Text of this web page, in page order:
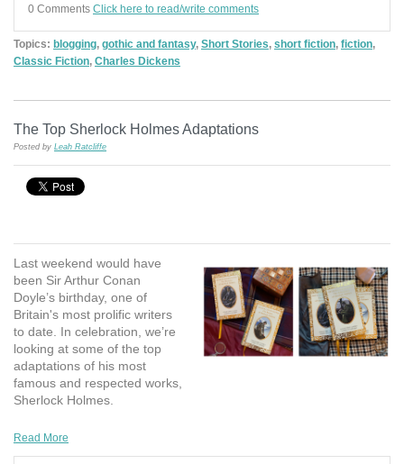
0 Comments Click here to read/write comments
Topics: blogging, gothic and fantasy, Short Stories, short fiction, fiction,
Classic Fiction, Charles Dickens
The Top Sherlock Holmes Adaptations
Posted by Leah Ratcliffe
Last weekend would have
been Sir Arthur Conan
Doyle’s birthday, one of
Britain's most prolific writers
to date. In celebration, we’re
looking at some of the top
adaptations of his most
famous and respected works,
Sherlock Holmes.
Read More